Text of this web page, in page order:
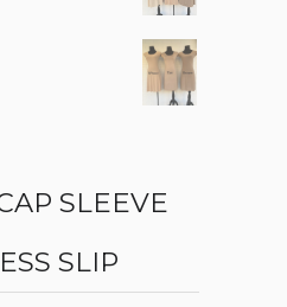
SLEEVE
SLIP